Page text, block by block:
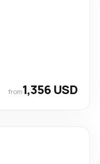
from1,356 USD